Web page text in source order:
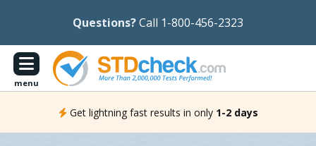
Questions?Call 1-800-456-2323
menu
Get lightning fast results in only 1-2 days